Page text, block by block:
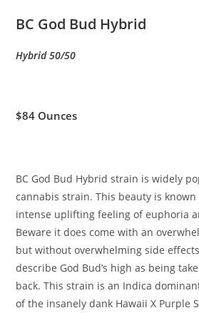
BC God Bud Hybrid
Hybrid 50/50
$84 Ounces
BC God Bud Hybrid strain is widely
cannabis strain. This beauty is
intense uplifting feeling of euphoria
Beware it does come with an
but without overwhelming side
describe God Bud’s high as being
back. This strain is an Indica
of the insanely dank Hawaii X Purple